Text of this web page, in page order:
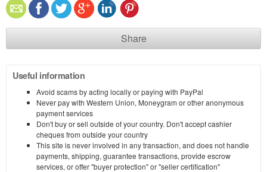
Share
Useful information
Avoid scams by acting locally or paying with PayPal
Never pay with Western Union, Moneygram or other anonymous
payment services
Don't buy or sell outside of your country. Don't accept cashier
cheques from outside your country
This site is never involved in any transaction, and does not handle
payments, shipping, guarantee transactions, provide escrow
services, or offer "buyer protection" or "seller certification"